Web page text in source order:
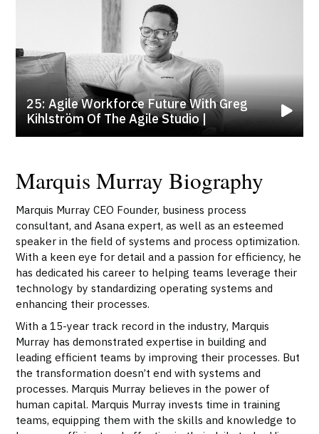
25: Agile Workforce Future With Greg
Kihlström Of The Agile Studio |
Marquis Murray Biography
Marquis Murray CEO Founder, business process
consultant, and Asana expert, as well as an esteemed
speaker in the field of systems and process optimization.
With a keen eye for detail and a passion for efficiency, he
has dedicated his career to helping teams leverage their
technology by standardizing operating systems and
enhancing their processes.
With a 15-year track record in the industry, Marquis
Murray has demonstrated expertise in building and
leading efficient teams by improving their processes. But
the transformation doesn’t end with systems and
processes. Marquis Murray believes in the power of
human capital. Marquis Murray invests time in training
teams, equipping them with the skills and knowledge to